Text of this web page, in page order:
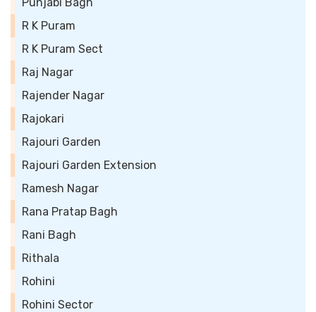
R K Puram
R K Puram Sect
Raj Nagar
Rajender Nagar
Rajokari
Rajouri Garden
Rajouri Garden Extension
Ramesh Nagar
Rana Pratap Bagh
Rani Bagh
Rithala
Rohini
Rohini Sector